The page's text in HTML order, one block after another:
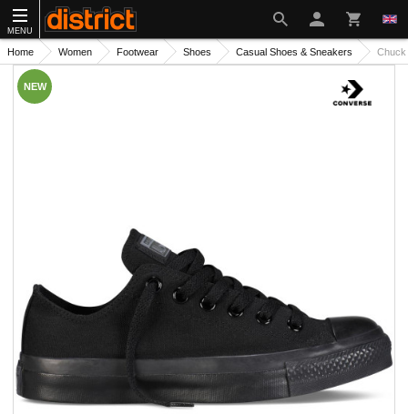
MENU
Home Women Footwear Shoes Casual Shoes & Sneakers Chuck
NEW